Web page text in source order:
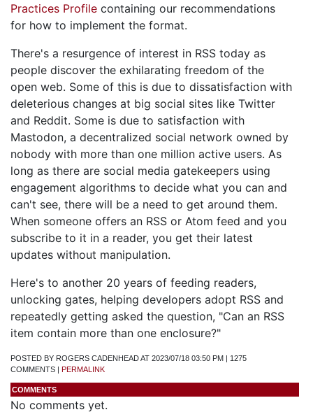
Practices Profile containing our recommendations
for how to implement the format.
There's a resurgence of interest in RSS today as
people discover the exhilarating freedom of the
open web. Some of this is due to dissatisfaction with
deleterious changes at big social sites like Twitter
and Reddit. Some is due to satisfaction with
Mastodon, a decentralized social network owned by
nobody with more than one million active users. As
long as there are social media gatekeepers using
engagement algorithms to decide what you can and
can't see, there will be a need to get around them.
When someone offers an RSS or Atom feed and you
subscribe to it in a reader, you get their latest
updates without manipulation.
Here's to another 20 years of feeding readers,
unlocking gates, helping developers adopt RSS and
repeatedly getting asked the question, "Can an RSS
item contain more than one enclosure?"
POSTED BY ROGERS CADENHEAD AT 2023/07/18 03:50 PM | 1275
COMMENTS | PERMALINK
COMMENTS
No comments yet.